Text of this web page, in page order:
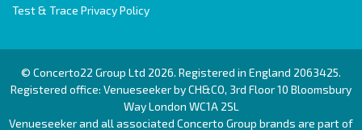
Test & Trace Privacy Policy
© Concerto22 Group Ltd 2026. Registered in England 2063425.
Registered office: Venueseeker by CH&CO, 3rd Floor 10 Bloomsbury
Way London WC1A 2SL
Venueseeker and all associated Concerto Group brands are part of